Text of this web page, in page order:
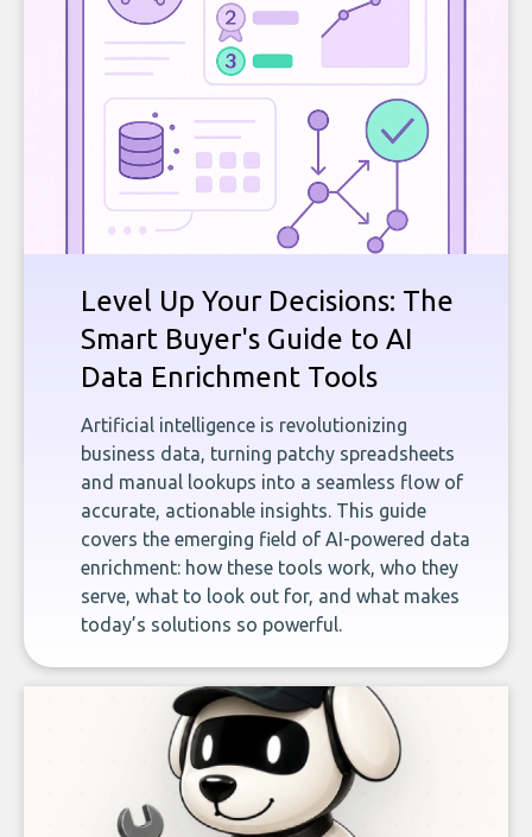
Level Up Your Decisions: The
Smart Buyer's Guide to AI
Data Enrichment Tools
Artificial intelligence is revolutionizing
business data, turning patchy spreadsheets
and manual lookups into a seamless flow of
accurate, actionable insights. This guide
covers the emerging field of AI-powered data
enrichment: how these tools work, who they
serve, what to look out for, and what makes
today’s solutions so powerful.